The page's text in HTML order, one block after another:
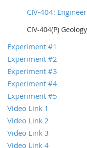
CIV-404:
CIV-404(P)
Experiment #1
Experiment #2
Experiment #3
Experiment #4
Experiment #5
Video Link 1
Video Link 2
Video Link 3
Video Link 4